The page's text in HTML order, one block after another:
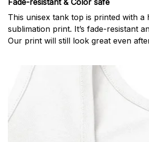
Fade-resistant & Color safe
This unisex tank top is printed with a
sublimation print. It’s fade-resistant
Our print will still look great even